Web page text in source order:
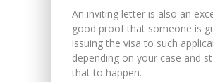
An inviting letter is also an
good proof that someone is
issuing the visa to such
depending on your case and
that to happen.